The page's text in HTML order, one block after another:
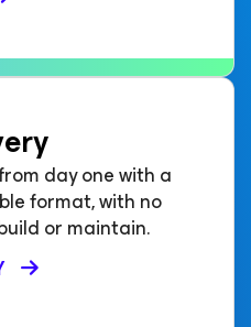
day one with a
format, with no
or maintain.